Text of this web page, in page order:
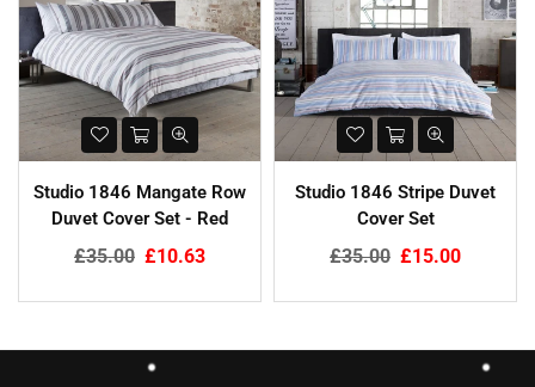
Studio 1846 Mangate Row
Duvet Cover Set - Red
Regular
£35.00 £10.63
Studio 1846 Stripe Duvet
Cover Set
Regular
£35.00 £15.00